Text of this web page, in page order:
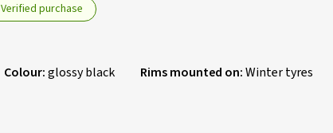
Verified purchase
Colour:glossy black Rims mounted on:Winter tyres